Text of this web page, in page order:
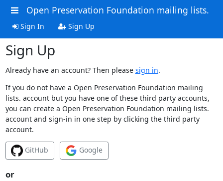
Open Preservation Foundation mailing lists.
Sign In Sign Up
Sign Up
Already have an account? Then please sign in.
If you do not have a Open Preservation Foundation mailing
lists. account but you have one of these third party accounts,
you can create a Open Preservation Foundation mailing lists.
account and sign-in in one step by clicking the third party
account.
GitHub Google
or